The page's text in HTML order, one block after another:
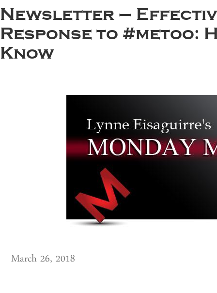
Newsletter –
Response to #metoo:
Know
March 26, 2018